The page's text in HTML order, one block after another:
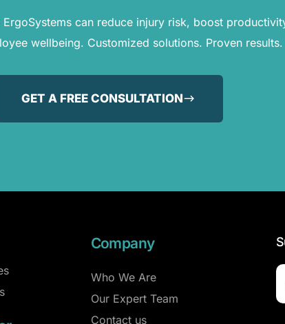
can reduce injury risk, boost
wellbeing. Customized solutions. Proven results.
GET A FREE CONSULTATION
Company
Who We Are
Our Expert Team
Contact us